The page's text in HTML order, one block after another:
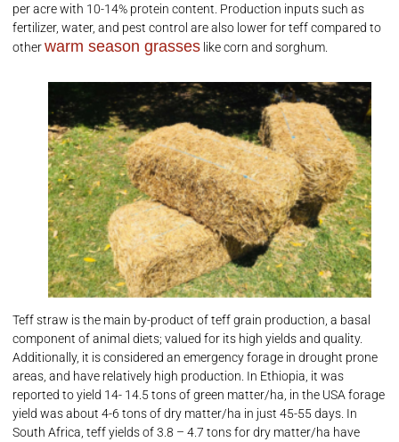
per acre with 10-14% protein content. Production inputs such as
fertilizer, water, and pest control are also lower for teff compared to
otherwarm season grasses like corn and sorghum.
Teff straw is the main by-product of teff grain production, a basal
component of animal diets; valued for its high yields and quality.
Additionally, it is considered an emergency forage in drought prone
areas, and have relatively high production. In Ethiopia, it was
reported to yield 14- 14.5 tons of green matter/ha, in the USA forage
yield was about 4-6 tons of dry matter/ha in just 45-55 days. In
South Africa, teff yields of 3.8 – 4.7 tons for dry matter/ha have